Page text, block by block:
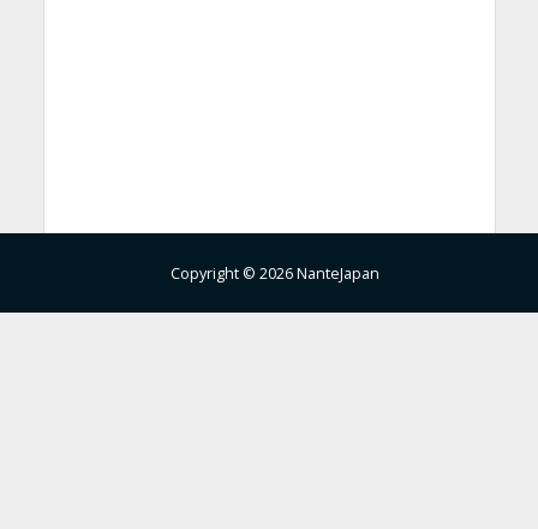
Copyright © 2026 NanteJapan